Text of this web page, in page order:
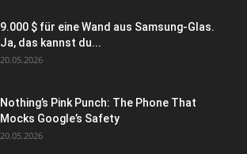
9.000 $ für eine Wand aus Samsung-Glas.
Ja, das kannst du...
20.05.2026
Nothing’s Pink Punch: The Phone That
Mocks Google’s Safety
20.05.2026